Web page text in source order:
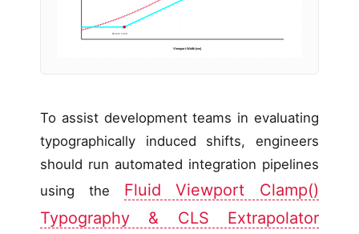
Viewport Width (vw)
W-min Limit
To assist development teams in evaluating
typographically induced shifts, engineers
should run automated integration pipelines
using the Fluid Viewport Clamp()
Typography & CLS Extrapolator